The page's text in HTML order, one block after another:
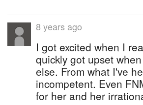
8 years ago
I got excited when I
quickly got upset
else. From what I've
incompetent. Even
for her and her